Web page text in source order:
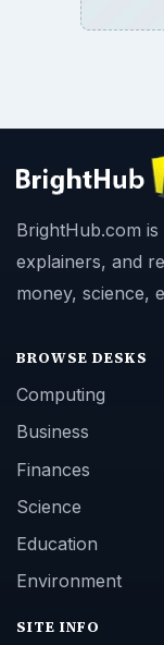
BrightHub.com
explainers, and
money, science,
BROWSE DESKS
Computing
Business
Finances
Science
Education
Environment
SITE INFO